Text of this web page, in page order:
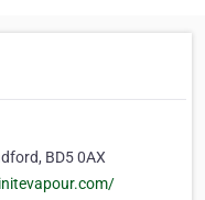
BD5 0AX